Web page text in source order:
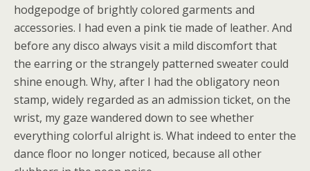
hodgepodge of brightly colored garments and
accessories. I had even a pink tie made of leather. And
before any disco always visit a mild discomfort that
the earring or the strangely patterned sweater could
shine enough. Why, after I had the obligatory neon
stamp, widely regarded as an admission ticket, on the
wrist, my gaze wandered down to see whether
everything colorful alright is. What indeed to enter the
dance floor no longer noticed, because all other